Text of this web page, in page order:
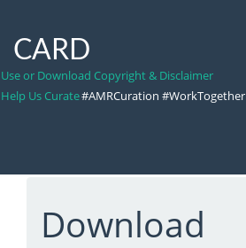
CARD
Use or Download Copyright & Disclaimer
Help Us Curate#AMRCuration #WorkTogether
Download